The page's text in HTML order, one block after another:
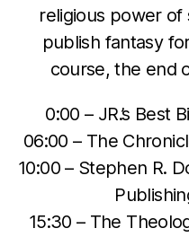
religious power of
publish fantasy
course, the end
0:00 – JR.’s Best
06:00 – The
10:00 – Stephen R.
15:30 – The